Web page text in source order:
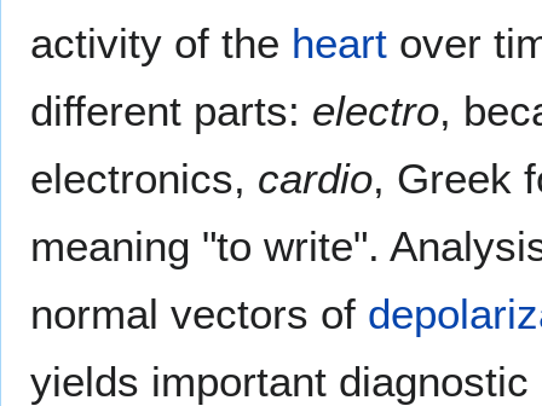
activity of the heart over
different parts: electro,
electronics, cardio, Greek
meaning "to write".
normal vectors of
yields important